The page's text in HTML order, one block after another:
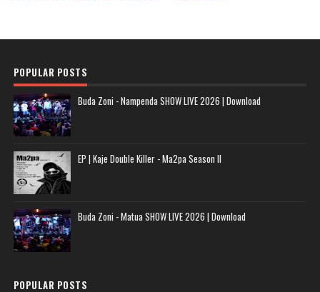
POPULAR POSTS
Buda Zoni - Nampenda SHOW LIVE 2026 | Download
EP | Kaje Double Killer - Ma2pa Season II
Buda Zoni - Matua SHOW LIVE 2026 | Download
POPULAR POSTS